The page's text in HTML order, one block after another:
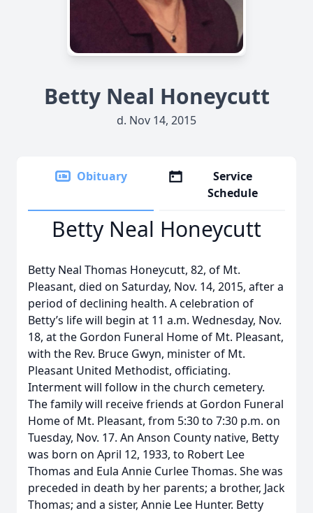
Betty Neal Honeycutt
d. Nov 14, 2015
Obituary
Service
Schedule
Betty Neal Honeycutt
Betty Neal Thomas Honeycutt, 82, of Mt.
Pleasant, died on Saturday, Nov. 14, 2015, after a
period of declining health. A celebration of
Betty’s life will begin at 11 a.m. Wednesday, Nov.
18, at the Gordon Funeral Home of Mt. Pleasant,
with the Rev. Bruce Gwyn, minister of Mt.
Pleasant United Methodist, officiating.
Interment will follow in the church cemetery.
The family will receive friends at Gordon Funeral
Home of Mt. Pleasant, from 5:30 to 7:30 p.m. on
Tuesday, Nov. 17. An Anson County native, Betty
was born on April 12, 1933, to Robert Lee
Thomas and Eula Annie Curlee Thomas. She was
preceded in death by her parents; a brother, Jack
Thomas; and a sister, Annie Lee Hunter. Betty